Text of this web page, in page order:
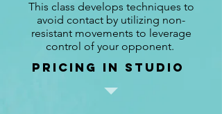
This class develops techniques to
avoid contact by utilizing non-
resistant movements to leverage
control of your opponent.
pricing in studio